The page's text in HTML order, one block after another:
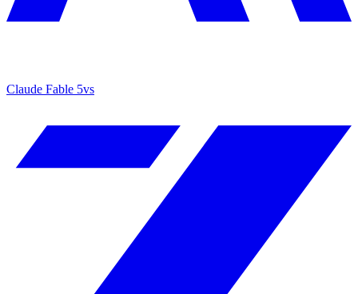
Claude Fable 5vs